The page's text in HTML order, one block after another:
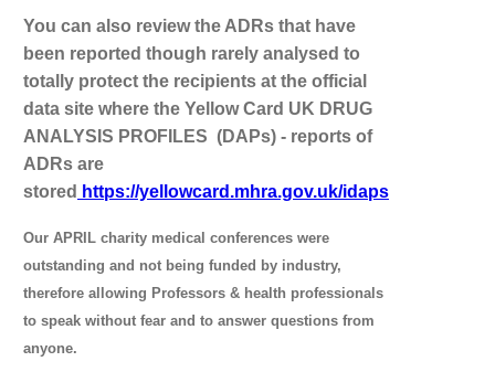
You can also review the ADRs that have
been reported though rarely analysed to
totally protect the recipients at the official
data site where the Yellow Card UK DRUG
ANALYSIS PROFILES (DAPs) - reports of
ADRs are
stored https://yellowcard.mhra.gov.uk/idaps
Our APRIL charity medical conferences were
outstanding and not being funded by industry,
therefore allowing Professors & health professionals
to speak without fear and to answer questions from
anyone.